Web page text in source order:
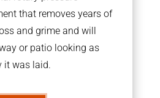
that removes years of
and grime and will
or patio looking as
it was laid.